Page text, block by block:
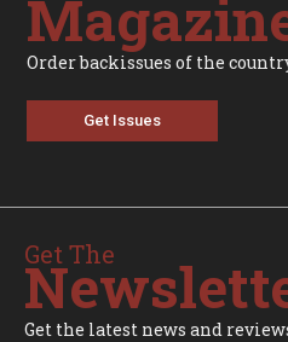
Order backissues of the
Get Issues
Get The
Get the latest news and